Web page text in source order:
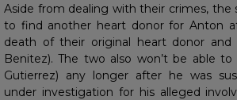
Aside from dealing with their crimes, the
to find another heart donor for Anton
death of their original heart donor and
Benitez). The two also won’t be able
Gutierrez) any longer after he was
under investigation for his alleged